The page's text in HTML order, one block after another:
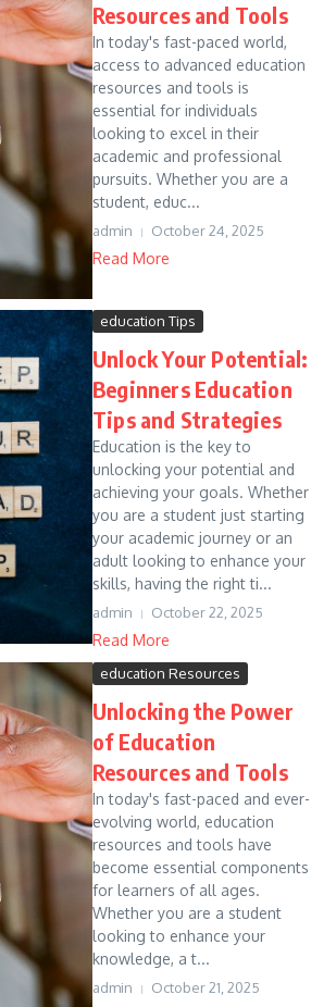
Resources and Tools
In today's fast-paced world,
access to advanced education
resources and tools is
essential for individuals
looking to excel in their
academic and professional
pursuits. Whether you are a
student, educ...
admin October 24, 2025
Read More
education Tips
Unlock Your Potential:
Beginners Education
Tips and Strategies
Education is the key to
unlocking your potential and
achieving your goals. Whether
you are a student just starting
your academic journey or an
adult looking to enhance your
skills, having the right ti...
admin October 22, 2025
Read More
education Resources
Unlocking the Power
of Education
Resources and Tools
In today's fast-paced and ever-
evolving world, education
resources and tools have
become essential components
for learners of all ages.
Whether you are a student
looking to enhance your
knowledge, a t...
admin October 21, 2025